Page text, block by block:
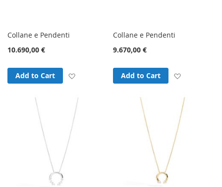
Collane e Pendenti
10.690,00 €
Add to Cart Add to Wish List
Collane e Pendenti
9.670,00 €
Add to Cart